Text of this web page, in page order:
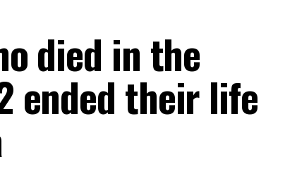
died in the
ended their life